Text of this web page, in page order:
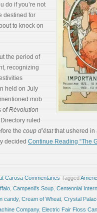
do if you’re not
destined for
to knock on
the period of
recognizing
held on July
mob
ofRévolution
ruled
the coup d’étatthat ushered in
decided Continue Reading “The
Carosa Commentaries Tagged
Campenll's Soup Centennial
candy, Cream of Wheat Crystal
Company, Electric Fair Floss